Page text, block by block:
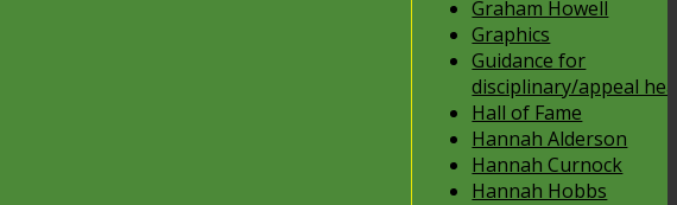
Graham Howell
Graphics
Guidance for
disciplinary/appeal
Hall of Fame
Hannah Alderson
Hannah Curnock
Hannah Hobbs